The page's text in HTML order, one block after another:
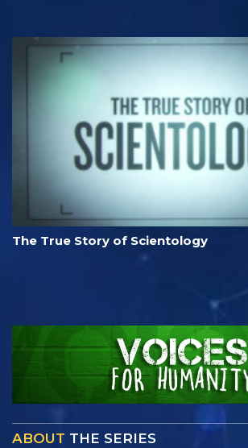
The True Story of Scientology
ABOUT THE SERIES